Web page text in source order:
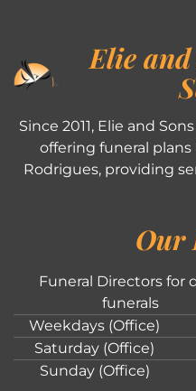
Elie
Since 2011, Elie and
offering funeral
Rodrigues, providing
Our
Funeral Directors for
funerals
Weekdays (Office)
Saturday (Office)
Sunday (Office)